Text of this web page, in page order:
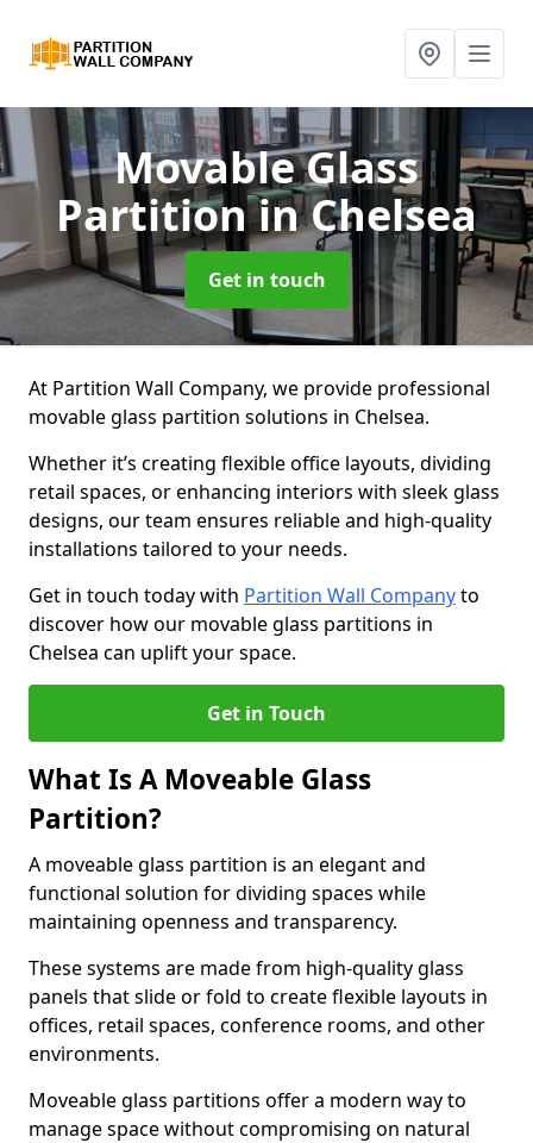
Movable Glass
Partitionin Chelsea
Get in touch
At Partition Wall Company, we provide professional
movable glass partition solutions in Chelsea.
Whether it’s creating flexible office layouts, dividing
retail spaces, or enhancing interiors with sleek glass
designs, our team ensures reliable and high-quality
installations tailored to your needs.
Get in touch today with Partition Wall Companyto
discover how our movable glass partitions in
Chelsea can uplift your space.
Get in Touch
What Is A Moveable Glass
Partition?
A moveable glass partition is an elegant and
functional solution for dividing spaces while
maintaining openness and transparency.
These systems are made from high-quality glass
panels that slide or fold to create flexible layouts in
offices, retail spaces, conference rooms, and other
environments.
Moveable glass partitions offer a modern way to
manage space without compromising on natural